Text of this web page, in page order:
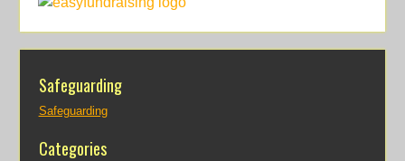
Safeguarding
Safeguarding
Categories